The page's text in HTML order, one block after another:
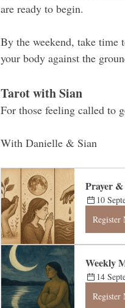
are ready to begin.
By the weekend, take time
your body against the
Tarot with Sian
For those feeling called to
With Danielle & Sian
Prayer
10
Register
Weekly
14
Register